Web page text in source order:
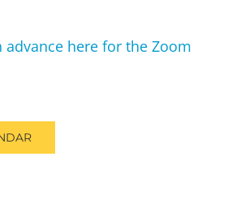
advance here for the Zoom